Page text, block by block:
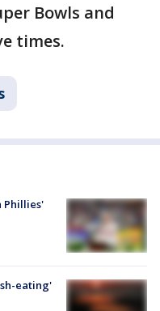
Bowls and
times.
Phillies'
eating'